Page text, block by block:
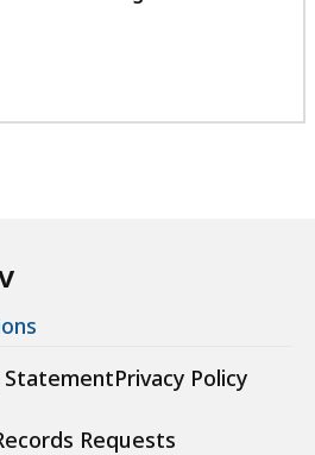
StatementPrivacy Policy
Requests